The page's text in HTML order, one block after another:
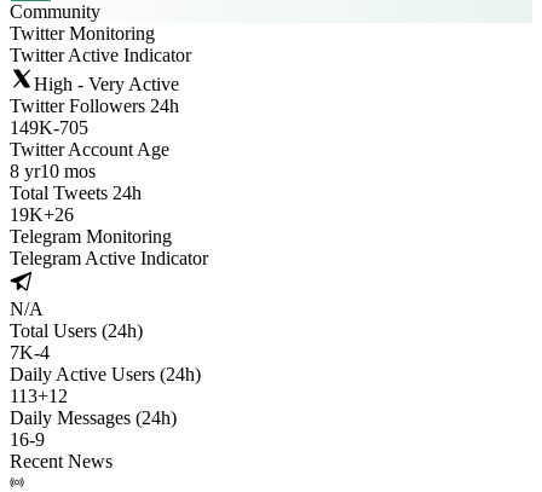
Community
Twitter Monitoring
Twitter Active Indicator
High - Very Active
Twitter Followers 24h
149K-705
Twitter Account Age
8 yr10 mos
Total Tweets 24h
19K+26
Telegram Monitoring
Telegram Active Indicator
N/A
Total Users (24h)
7K-4
Daily Active Users (24h)
113+12
Daily Messages (24h)
16-9
Recent News